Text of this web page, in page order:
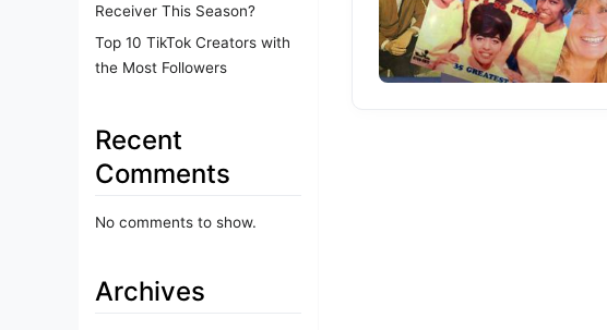
Receiver This Season?
Top 10 TikTok Creators with
the Most Followers
Recent
Comments
No comments to show.
Archives